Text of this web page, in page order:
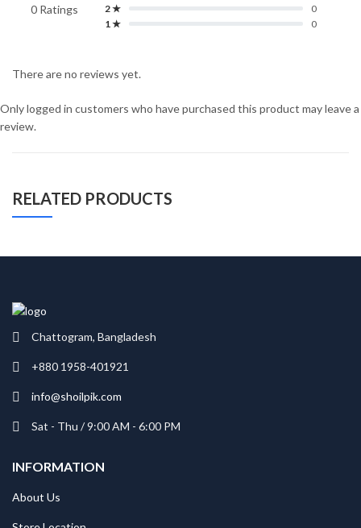
0 Ratings
2 ★
0
1 ★
0
There are no reviews yet.
Only logged in customers who have purchased this product may leave a
review.
RELATED PRODUCTS
Chattogram, Bangladesh
+880 1958-401921
info@shoilpik.com
Sat - Thu / 9:00 AM - 6:00 PM
INFORMATION
About Us